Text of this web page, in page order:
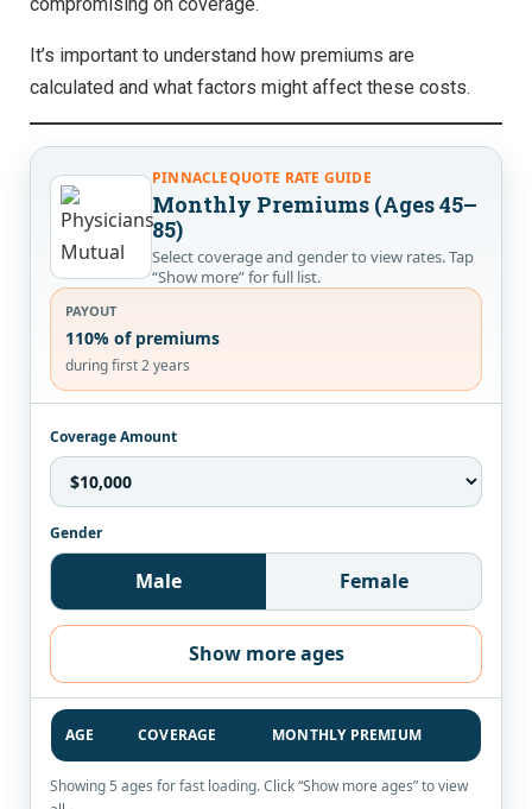
It’s important to understand how premiums are
calculated and what factors might affect these costs.
PINNACLEQUOTE RATE GUIDE
Monthly Premiums (Ages 45–
85)
Select coverage and gender to view rates. Tap
“Show more” for full list.
PAYOUT
110% of premiums
during first 2 years
Coverage Amount
Gender
Male Female
Show more ages
AGE COVERAGE MONTHLY PREMIUM
Showing 5 ages for fast loading. Click “Show more ages” to view